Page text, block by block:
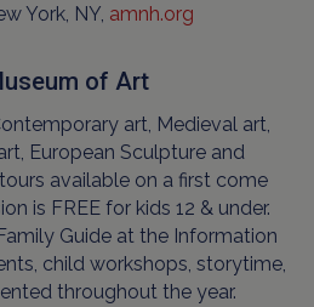
York, NY, amnh.org
of Art
art, Medieval art,
European Sculpture and
available on a first come
is FREE for kids 12 & under.
Guide at the Information
child workshops, storytime,
throughout the year.